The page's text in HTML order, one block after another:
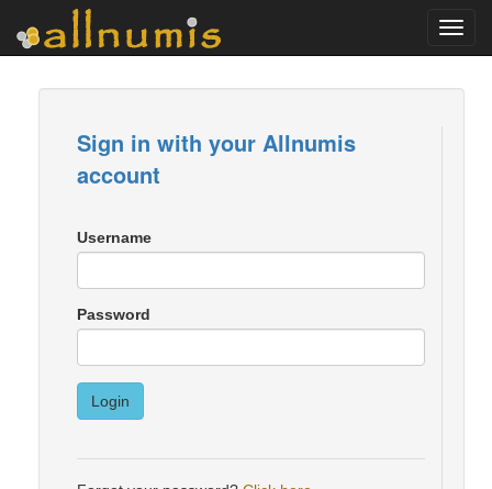
Sign in with your Allnumis
account
Username
Password
Login